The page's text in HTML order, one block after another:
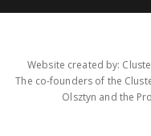
Website created by:
The co-founders of the
Olsztyn and the